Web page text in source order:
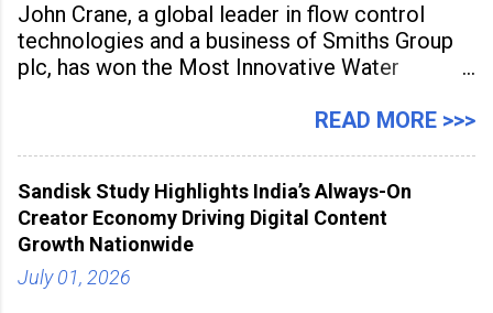
John Crane, a global leader in flow control
technologies and a business of Smiths Group
plc, has won the Most Innovative Water
Manufacturing Supplier Innovation Awards UK
industrial
READ MORE >>>
Sandisk Study Highlights India’s Always-On
Creator Economy Driving Digital Content
Growth Nationwide
July 01, 2026